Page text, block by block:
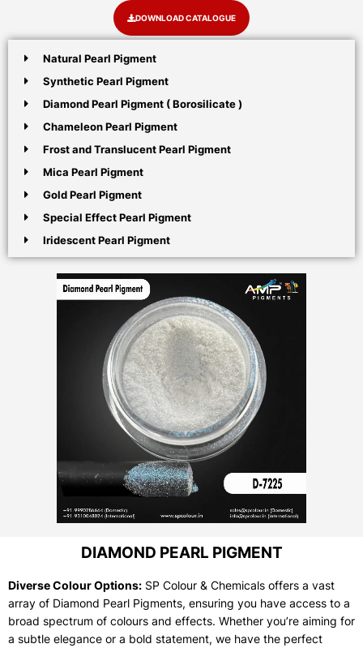
DOWNLOAD CATALOGUE
Natural Pearl Pigment
Synthetic Pearl Pigment
Diamond Pearl Pigment ( Borosilicate )
Chameleon Pearl Pigment
Frost and Translucent Pearl Pigment
Mica Pearl Pigment
Gold Pearl Pigment
Special Effect Pearl Pigment
Iridescent Pearl Pigment
DIAMOND PEARL PIGMENT
Diverse Colour Options: SP Colour & Chemicals offers a vast
array of Diamond Pearl Pigments, ensuring you have access to a
broad spectrum of colours and effects. Whether you’re aiming for
a subtle elegance or a bold statement, we have the perfect